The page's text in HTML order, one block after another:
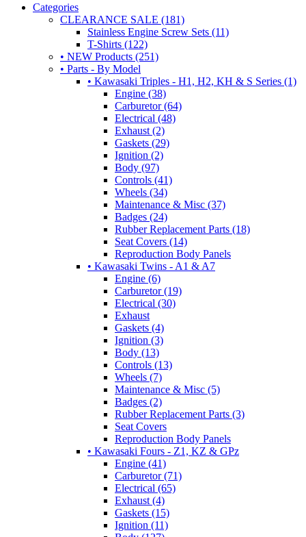
Categories
CLEARANCE SALE (181)
Stainless Engine Screw Sets (11)
T-Shirts (122)
• NEW Products (251)
• Parts - By Model
• Kawasaki Triples - H1, H2, KH & S Series (1)
Engine (38)
Carburetor (64)
Electrical (48)
Exhaust (2)
Gaskets (29)
Ignition (2)
Body (97)
Controls (41)
Wheels (34)
Maintenance & Misc (37)
Badges (24)
Rubber Replacement Parts (18)
Seat Covers (14)
Reproduction Body Panels
• Kawasaki Twins - A1 & A7
Engine (6)
Carburetor (19)
Electrical (30)
Exhaust
Gaskets (4)
Ignition (3)
Body (13)
Controls (13)
Wheels (7)
Maintenance & Misc (5)
Badges (2)
Rubber Replacement Parts (3)
Seat Covers
Reproduction Body Panels
• Kawasaki Fours - Z1, KZ & GPz
Engine (41)
Carburetor (71)
Electrical (65)
Exhaust (4)
Gaskets (15)
Ignition (11)